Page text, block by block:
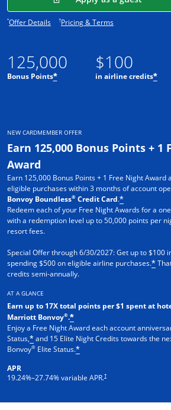
125,000
Bonus Points*
$100
in airline credits*
NEW CARDMEMBER OFFER
Earn 125,000 Bonus Points + 1
Award
Earn 125,000 Bonus Points + 1 Free Night
eligible purchases within 3 months of account
Bonvoy Boundless® Credit Card.*
Redeem each of your Free Night Awards for a
with a redemption level up to 50,000 points per
resort fees.
Special Offer through 6/30/2027: Get up to $100
spending $500 on eligible airline purchases.*
credits semi-annually.
AT A GLANCE
Earn up to 17X total points per $1 spent at
Marriott Bonvoy®.*
Enjoy a Free Night Award each account
Status,*and 15 Elite Night Credits towards the
Bonvoy® Elite Status.*
APR
19.24%–27.74% variable APR.†
*Offer DetailsOpens offer details overlay.
†Pricing & TermsOpens pricing